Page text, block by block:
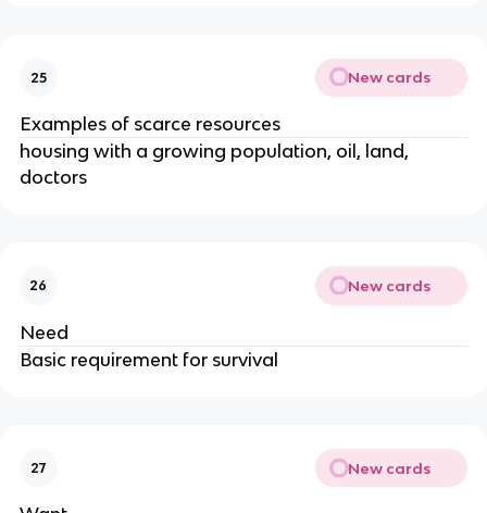
25 New cards
Examples of scarce resources
housing with a growing population, oil, land,
doctors
26 New cards
Need
Basic requirement for survival
27 New cards